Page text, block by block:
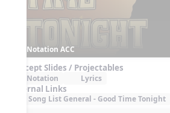
Notation ACC
Concept Slides / Projectables
Notation Lyrics
External Links
Song List General - Good Time Tonight